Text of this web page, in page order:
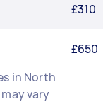
£310
£650
in North
vary